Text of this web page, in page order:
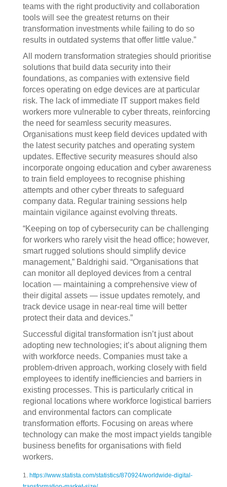
teams with the right productivity and collaboration
tools will see the greatest returns on their
transformation investments while failing to do so
results in outdated systems that offer little value.”
All modern transformation strategies should prioritise
solutions that build data security into their
foundations, as companies with extensive field
forces operating on edge devices are at particular
risk. The lack of immediate IT support makes field
workers more vulnerable to cyber threats, reinforcing
the need for seamless security measures.
Organisations must keep field devices updated with
the latest security patches and operating system
updates. Effective security measures should also
incorporate ongoing education and cyber awareness
to train field employees to recognise phishing
attempts and other cyber threats to safeguard
company data. Regular training sessions help
maintain vigilance against evolving threats.
“Keeping on top of cybersecurity can be challenging
for workers who rarely visit the head office; however,
smart rugged solutions should simplify device
management,” Baldrighi said. “Organisations that
can monitor all deployed devices from a central
location — maintaining a comprehensive view of
their digital assets — issue updates remotely, and
track device usage in near-real time will better
protect their data and devices.”
Successful digital transformation isn’t just about
adopting new technologies; it’s about aligning them
with workforce needs. Companies must take a
problem-driven approach, working closely with field
employees to identify inefficiencies and barriers in
existing processes. This is particularly critical in
regional locations where workforce logistical barriers
and environmental factors can complicate
transformation efforts. Focusing on areas where
technology can make the most impact yields tangible
business benefits for organisations with field
workers.
1. https://www.statista.com/statistics/870924/worldwide-digital-